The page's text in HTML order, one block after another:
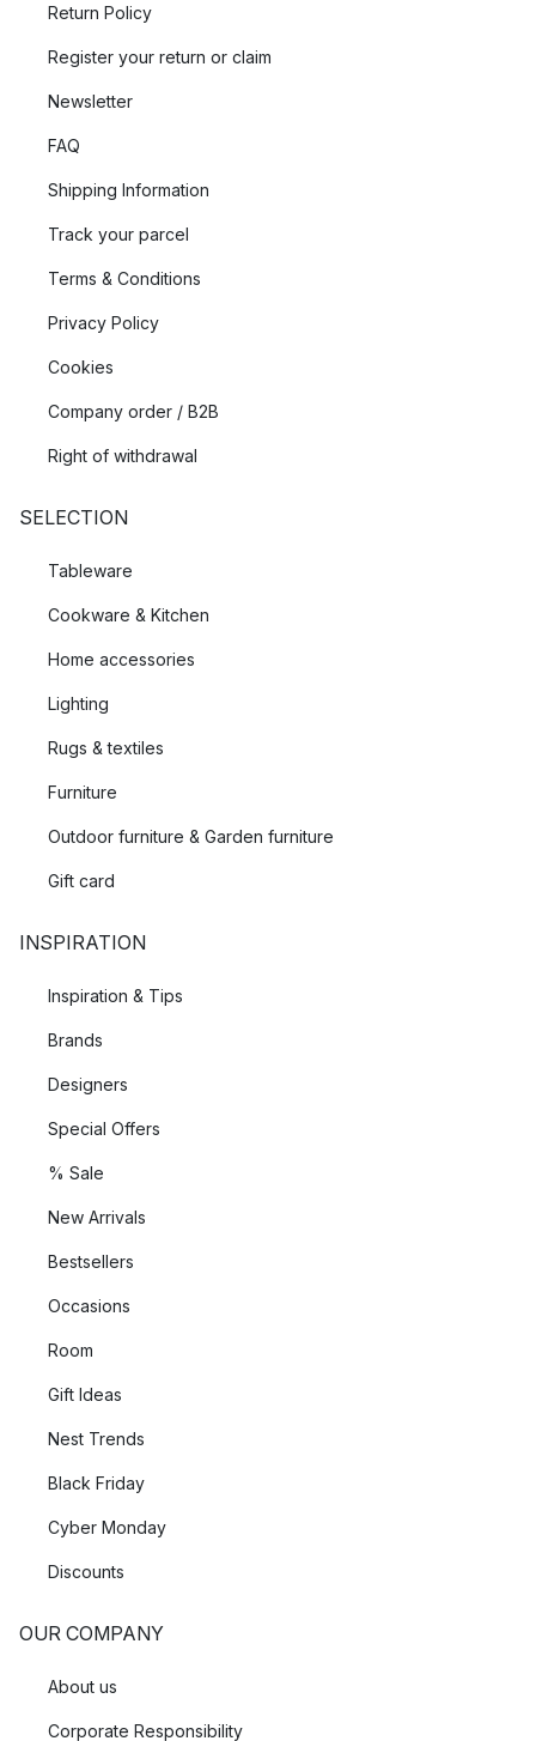
Return Policy
Register your return or claim
Newsletter
FAQ
Shipping Information
Track your parcel
Terms & Conditions
Privacy Policy
Cookies
Company order / B2B
Right of withdrawal
SELECTION
Tableware
Cookware & Kitchen
Home accessories
Lighting
Rugs & textiles
Furniture
Outdoor furniture & Garden furniture
Gift card
INSPIRATION
Inspiration & Tips
Brands
Designers
Special Offers
% Sale
New Arrivals
Bestsellers
Occasions
Room
Gift Ideas
Nest Trends
Black Friday
Cyber Monday
Discounts
OUR COMPANY
About us
Corporate Responsibility